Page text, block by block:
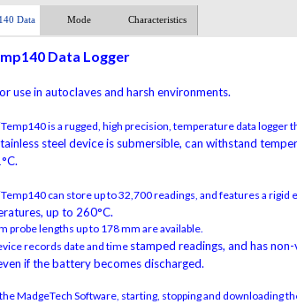
Data Mode Characteristics
Data Logger
use in autoclaves and harsh environments.
is a rugged, high precision, temperature data logger
steel device is submersible, can withstand
can store up to 32,700 readings, and features a rigid
up to 260°C.
probe lengths up to 178 mm are available.
records date and timestamped readings, and has
if the battery becomes discharged.
MadgeTech Software, starting, stopping and downloading